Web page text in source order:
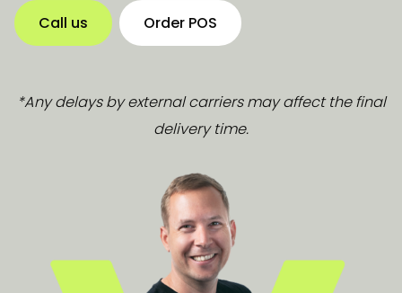
Call us Order POS
*Any delays by external carriers may affect the final
delivery time.